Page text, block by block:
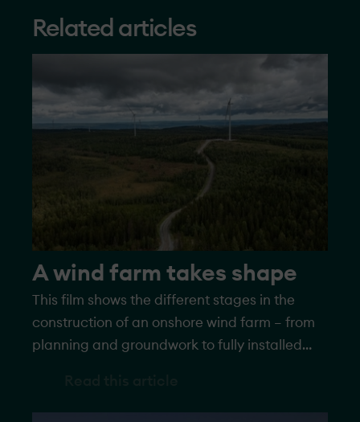
Related articles
A wind farm takes shape
This film shows the different stages in the
construction of an onshore wind farm – from
planning and groundwork to fully installed